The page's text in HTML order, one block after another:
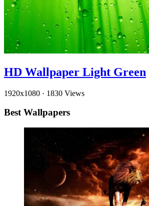
HD Wallpaper Light Green
1920x1080 · 1830 Views
Best Wallpapers